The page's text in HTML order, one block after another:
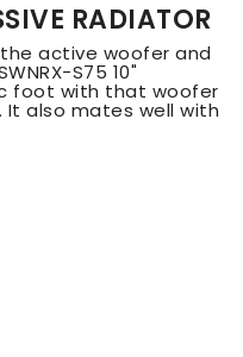
RADIATOR
active woofer and
S75 10"
foot with that woofer
It also mates well with